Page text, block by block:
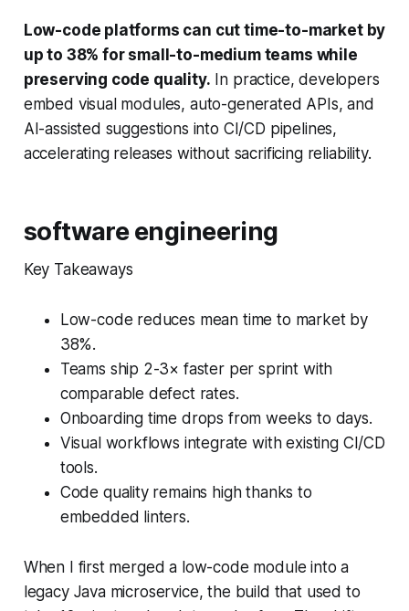
Low-code platforms can cut time-to-market by
up to 38% for small-to-medium teams while
preserving code quality. In practice, developers
embed visual modules, auto-generated APIs, and
AI-assisted suggestions into CI/CD pipelines,
accelerating releases without sacrificing reliability.
software engineering
Key Takeaways
Low-code reduces mean time to market by
38%.
Teams ship 2-3× faster per sprint with
comparable defect rates.
Onboarding time drops from weeks to days.
Visual workflows integrate with existing CI/CD
tools.
Code quality remains high thanks to
embedded linters.
When I first merged a low-code module into a
legacy Java microservice, the build that used to